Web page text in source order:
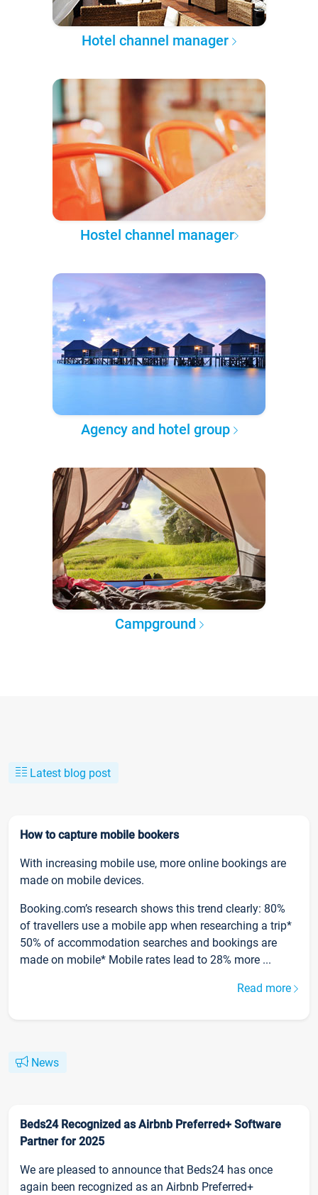
Hotel channel manager
Hostel channel manager
Agency and hotel group
Campground
Latest blog post
How to capture mobile bookers
With increasing mobile use, more online bookings are
made on mobile devices.
Booking.com’s research shows this trend clearly: 80%
of travellers use a mobile app when researching a trip*
50% of accommodation searches and bookings are
made on mobile* Mobile rates lead to 28% more ...
Read more
News
Beds24 Recognized as Airbnb Preferred+ Software
Partner for 2025
We are pleased to announce that Beds24 has once
again been recognized as an Airbnb Preferred+